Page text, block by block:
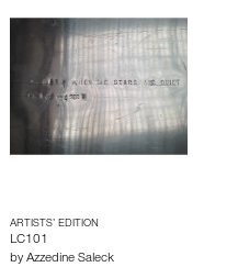
ARTISTS’ EDITION
LC101
by Azzedine Saleck